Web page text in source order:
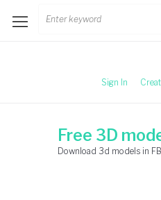
Search
Sign In
Free 3D
Download 3d models in